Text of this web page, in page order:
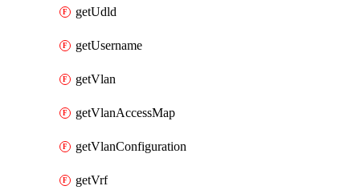
getUdld
getUsername
getVlan
getVlanAccessMap
getVlanConfiguration
getVrf